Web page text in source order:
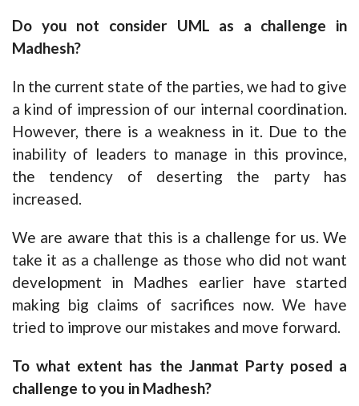
Do you not consider UML as a challenge in
Madhesh?
In the current state of the parties, we had to give
a kind of impression of our internal coordination.
However, there is a weakness in it. Due to the
inability of leaders to manage in this province,
the tendency of deserting the party has
increased.
We are aware that this is a challenge for us. We
take it as a challenge as those who did not want
development in Madhes earlier have started
making big claims of sacrifices now. We have
tried to improve our mistakes and move forward.
To what extent has the Janmat Party posed a
challenge to you in Madhesh?